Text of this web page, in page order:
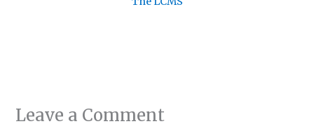
Leave a Comment